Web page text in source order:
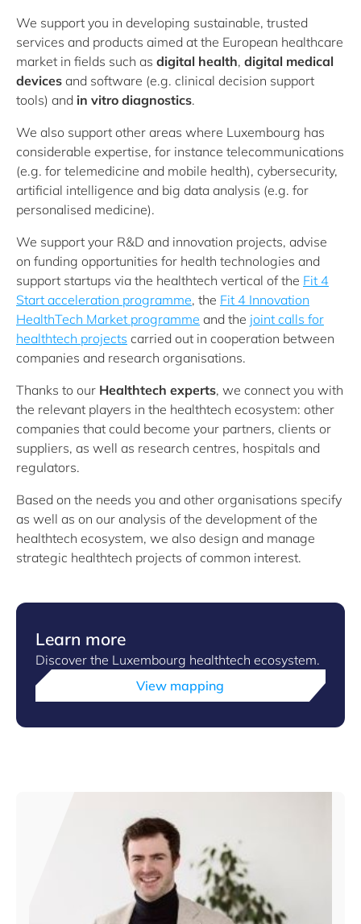
We support you in developing sustainable, trusted
services and products aimed at the European healthcare
market in fields such as digital health, digital medical
devices and software (e.g. clinical decision support
tools) and in vitro diagnostics.
We also support other areas where Luxembourg has
considerable expertise, for instance telecommunications
(e.g. for telemedicine and mobile health), cybersecurity,
artificial intelligence and big data analysis (e.g. for
personalised medicine).
We support your R&D and innovation projects, advise
on funding opportunities for health technologies and
support startups via the healthtech vertical of the Fit 4
Start acceleration programme, the Fit 4 Innovation
HealthTech Market programme and the joint calls for
healthtech projects carried out in cooperation between
companies and research organisations.
Thanks to our Healthtech experts, we connect you with
the relevant players in the healthtech ecosystem: other
companies that could become your partners, clients or
suppliers, as well as research centres, hospitals and
regulators.
Based on the needs you and other organisations specify
as well as on our analysis of the development of the
healthtech ecosystem, we also design and manage
strategic healthtech projects of common interest.
Learn more
Discover the Luxembourg healthtech ecosystem.
View mapping